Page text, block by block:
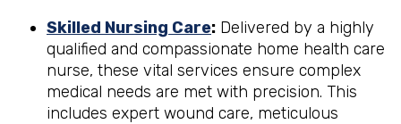
Skilled Nursing Care: Delivered by a highly
qualified and compassionate home health care
nurse, these vital services ensure complex
medical needs are met with precision. This
includes expert wound care, meticulous